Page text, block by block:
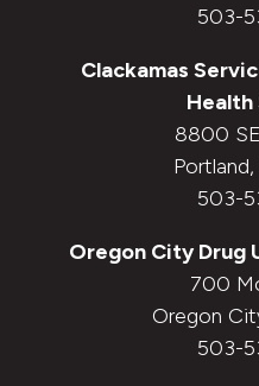
503-
Clackamas
Health
8800
503-
Oregon City Drug
700
Oregon
503-